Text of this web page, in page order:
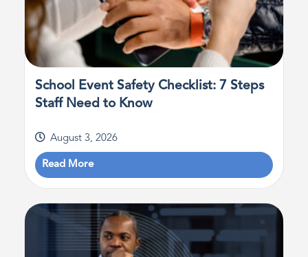
School Event Safety Checklist: 7 Steps
Staff Need to Know
August 3, 2026
Read More